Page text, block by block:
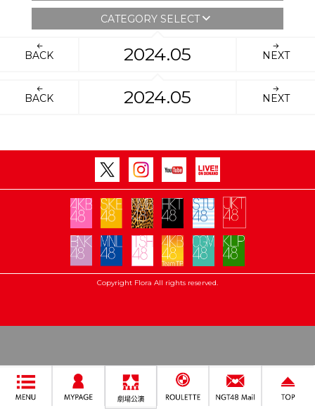
CATEGORY SELECT
BACK 2024.05 NEXT
BACK 2024.05 NEXT
Copyright Flora All rights reserved.